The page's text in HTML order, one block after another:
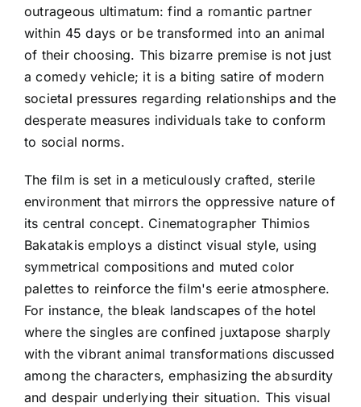
outrageous ultimatum: find a romantic partner
within 45 days or be transformed into an animal
of their choosing. This bizarre premise is not just
a comedy vehicle; it is a biting satire of modern
societal pressures regarding relationships and the
desperate measures individuals take to conform
to social norms.
The film is set in a meticulously crafted, sterile
environment that mirrors the oppressive nature of
its central concept. Cinematographer Thimios
Bakatakis employs a distinct visual style, using
symmetrical compositions and muted color
palettes to reinforce the film's eerie atmosphere.
For instance, the bleak landscapes of the hotel
where the singles are confined juxtapose sharply
with the vibrant animal transformations discussed
among the characters, emphasizing the absurdity
and despair underlying their situation. This visual